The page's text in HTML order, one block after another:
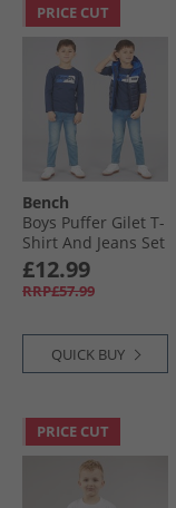
PRICE CUT
Bench
Boys Puffer Gilet T-
Shirt And Jeans Set
Blue
£12.99
RRP£57.99
QUICK BUY
PRICE CUT